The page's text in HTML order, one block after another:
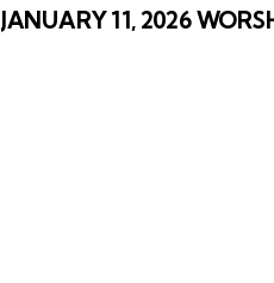
JANUARY 11, 2026